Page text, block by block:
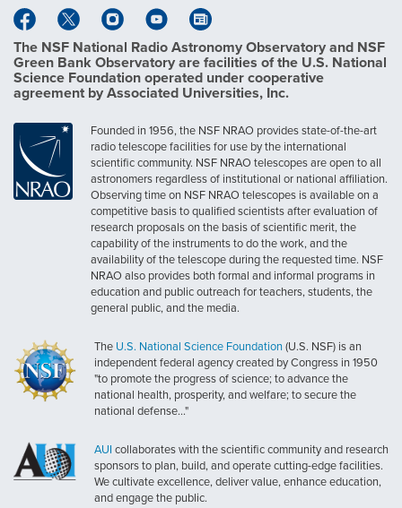
The NSF National Radio Astronomy Observatory and NSF
Green Bank Observatory are facilities of the U.S. National
Science Foundation operated under cooperative
agreement by Associated Universities, Inc.
Founded in 1956, the NSF NRAO provides state-of-the-art
radio telescope facilities for use by the international
scientific community. NSF NRAO telescopes are open to all
astronomers regardless of institutional or national affiliation.
Observing time on NSF NRAO telescopes is available on a
competitive basis to qualified scientists after evaluation of
research proposals on the basis of scientific merit, the
capability of the instruments to do the work, and the
availability of the telescope during the requested time. NSF
NRAO also provides both formal and informal programs in
education and public outreach for teachers, students, the
general public, and the media.
The U.S. National Science Foundation (U.S. NSF) is an
independent federal agency created by Congress in 1950
"to promote the progress of science; to advance the
national health, prosperity, and welfare; to secure the
national defense..."
AUI collaborates with the scientific community and research
sponsors to plan, build, and operate cutting-edge facilities.
We cultivate excellence, deliver value, enhance education,
and engage the public.